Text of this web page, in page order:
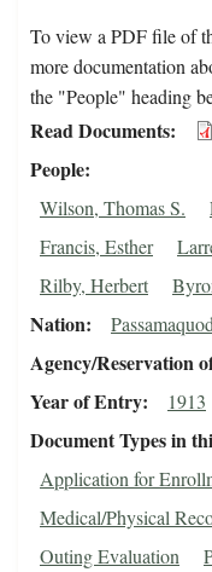
To view a PDF file of
more documentation
the "People" heading
Read Documents
People
Wilson, Thomas S.
Francis, Esther
Rilby, Herbert
Nation
Agency/Reservation
Year of Entry 1913
Document Types in
Application for
Medical/Physical
Outing Evaluation